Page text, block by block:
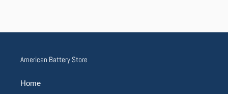
American Battery Store
Home